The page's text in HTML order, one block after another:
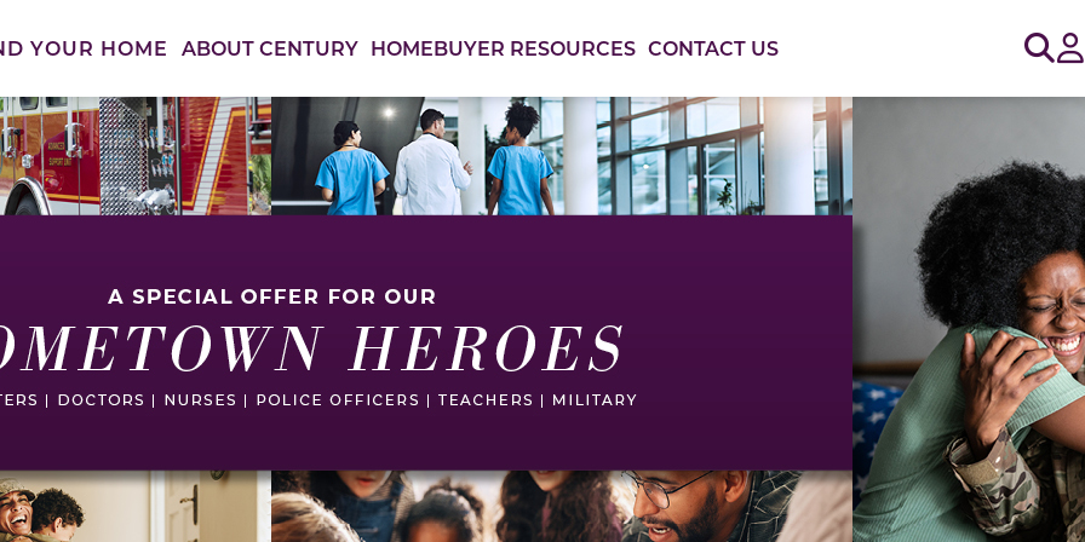
YOUR HOME ABOUT CENTURY HOMEBUYER RESOURCES CONTACT US